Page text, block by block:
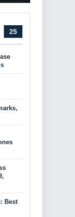
25
Best